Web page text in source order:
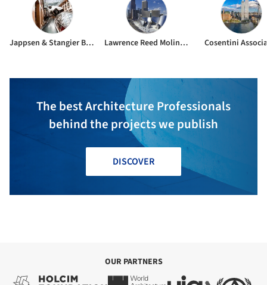
Jappsen & Stangier Berlin GmbH Lawrence Reed Moline Ltd. Cosentini
The best Architecture Professionals
behind the projects we publish
DISCOVER